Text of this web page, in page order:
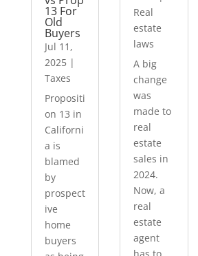
13 For
Old
Buyers
Jul 11,
2025|
Taxes
Propositi
on 13 in
Californi
a is
blamed
by
prospect
ive
home
buyers
Real
estate
laws
A big
change
was
made to
real
estate
sales in
2024.
Now, a
real
estate
agent